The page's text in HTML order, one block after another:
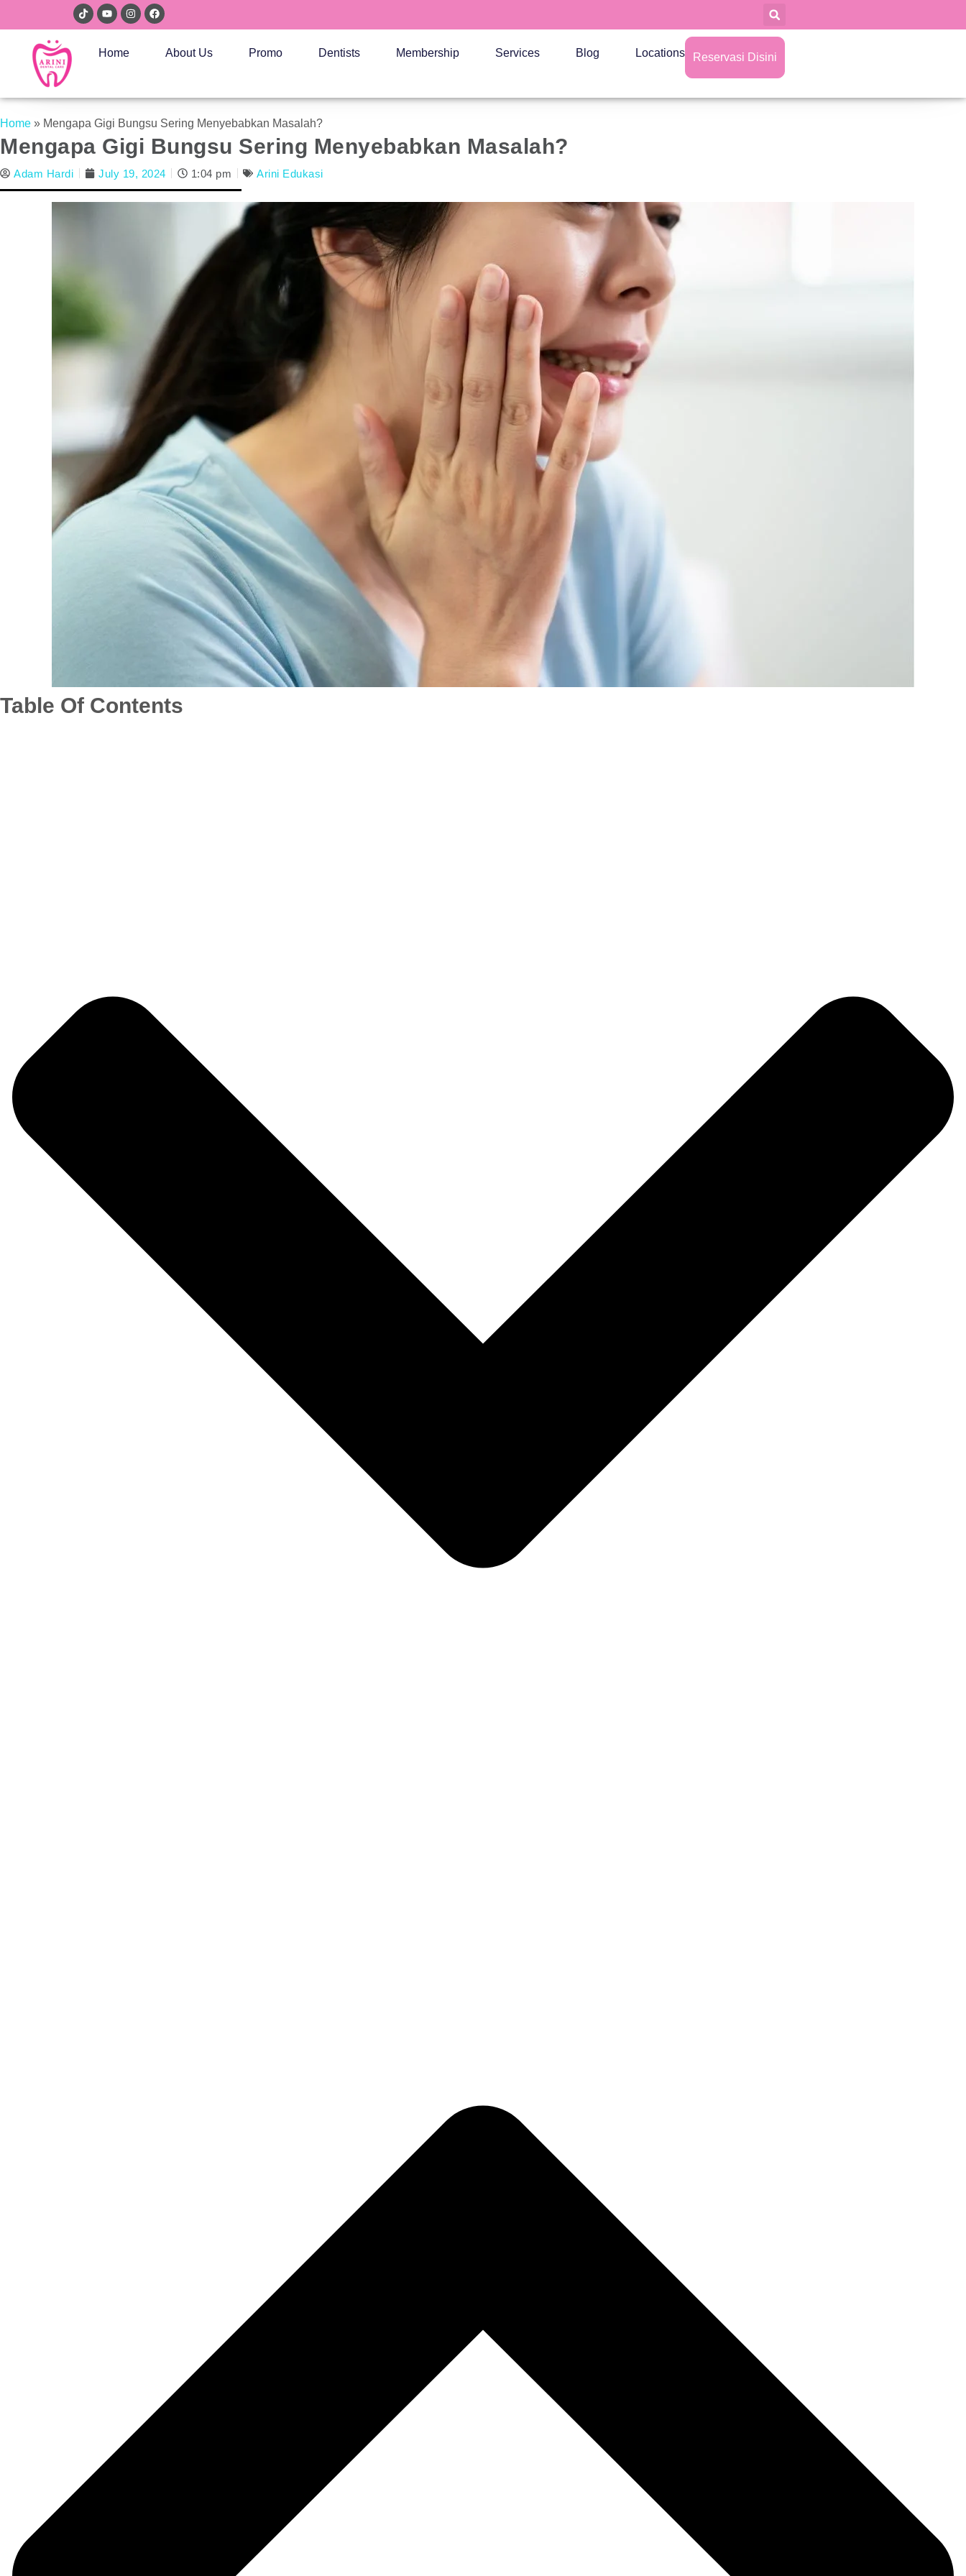
Home About Us Promo Dentists Membership Services Blog Locations Reservasi Disini
Home » Mengapa Gigi Bungsu Sering Menyebabkan Masalah?
Mengapa Gigi Bungsu Sering Menyebabkan Masalah?
Adam Hardi July 19, 2024 1:04 pm Arini Edukasi
Table Of Contents